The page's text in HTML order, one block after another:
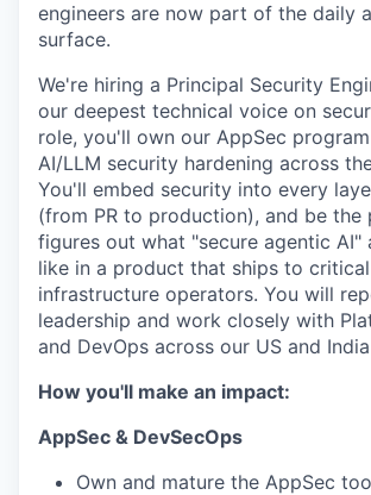
engineers are now part of the daily
surface.
We're hiring a Principal Security
our deepest technical voice on
role, you'll own our AppSec
AI/LLM security hardening across
You'll embed security into every
(from PR to production), and be the
figures out what "secure agentic AI"
like in a product that ships to critical
infrastructure operators. You will
leadership and work closely with
and DevOps across our US and
How you'll make an impact:
AppSec & DevSecOps
Own and mature the AppSec